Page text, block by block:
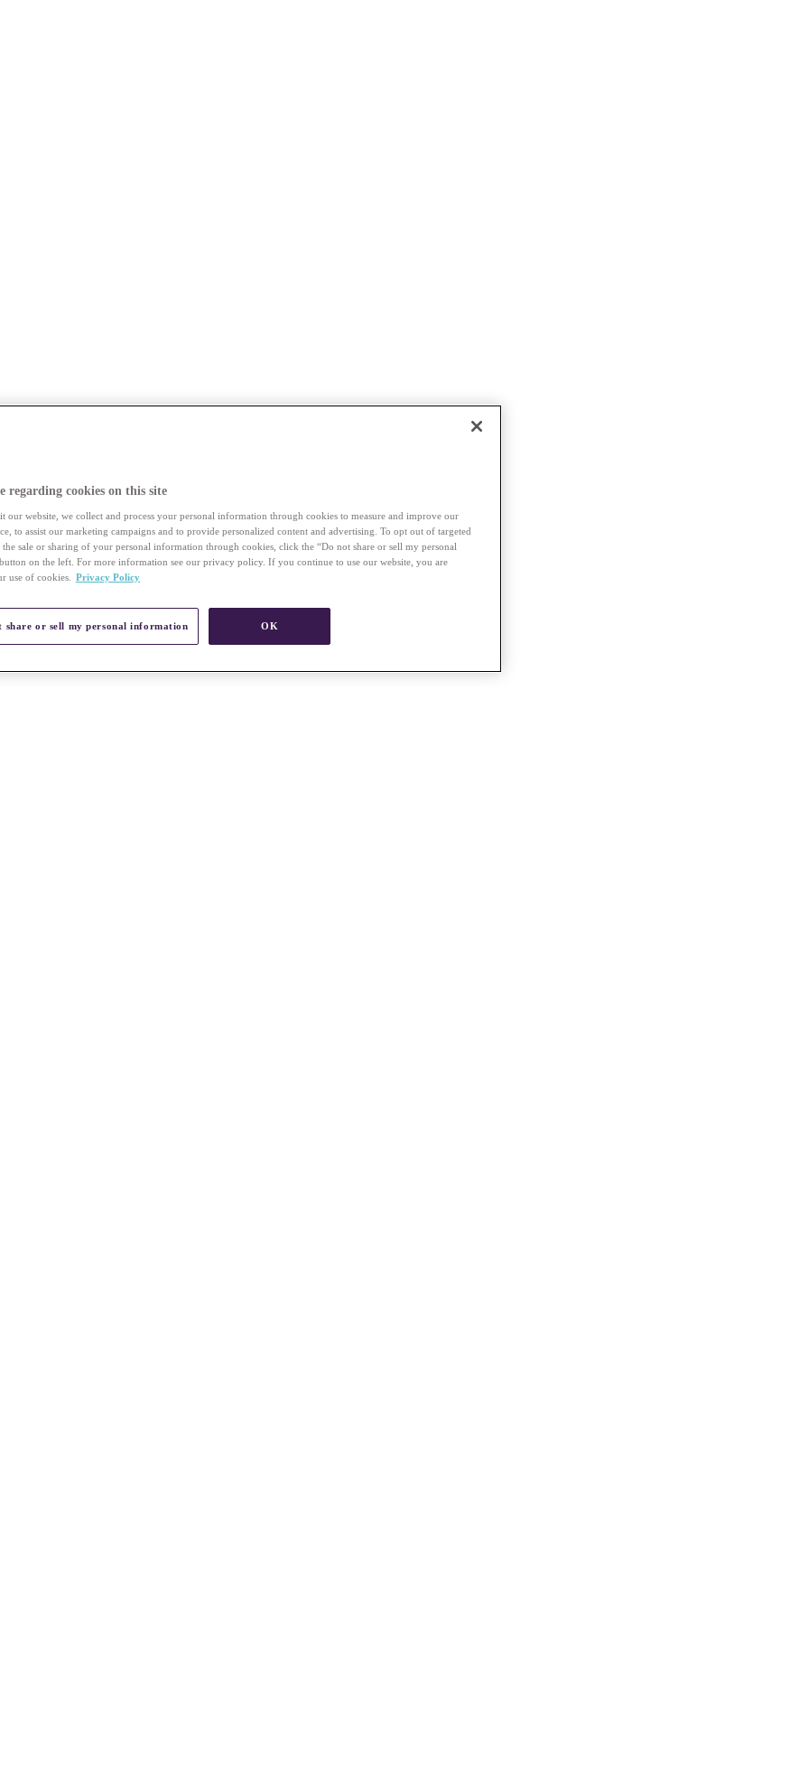
regarding cookies on this site
our website, we collect and process your personal information through cookies to measure and improve our
to assist our marketing campaigns and to provide personalized content and advertising. To opt out of targeted
sale or sharing of your personal information through cookies, click the “Do not share or sell my personal
on the left. For more information see our privacy policy. If you continue to use our website, you are
use of cookies.
Privacy Policy
share or sell my personal information OK